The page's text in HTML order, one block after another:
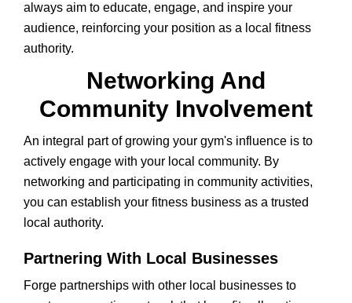
always aim to educate, engage, and inspire your
audience, reinforcing your position as a local fitness
authority.
Networking And
Community Involvement
An integral part of growing your gym's influence is to
actively engage with your local community. By
networking and participating in community activities,
you can establish your fitness business as a trusted
local authority.
Partnering With Local Businesses
Forge partnerships with other local businesses to